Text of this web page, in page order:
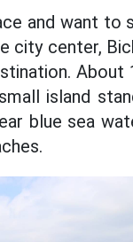
and want to
city center,
About
island
blue sea